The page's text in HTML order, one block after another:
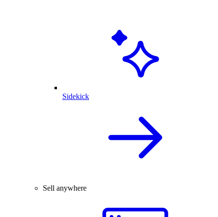
Sidekick
Sell anywhere